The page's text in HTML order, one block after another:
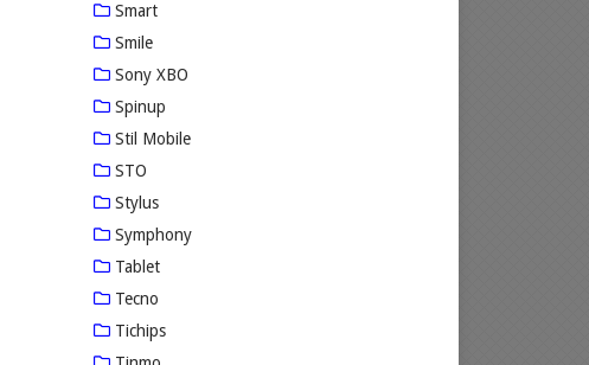
Smart
Smile
Sony XBO
Spinup
Stil Mobile
STO
Stylus
Symphony
Tablet
Tecno
Tichips